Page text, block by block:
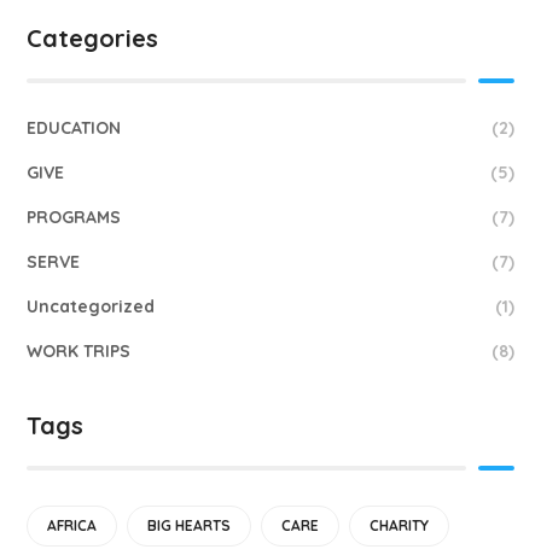
Categories
EDUCATION (2)
GIVE (5)
PROGRAMS (7)
SERVE (7)
Uncategorized (1)
WORK TRIPS (8)
Tags
AFRICA BIG HEARTS CARE CHARITY